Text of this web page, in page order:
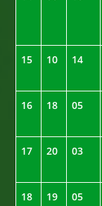
15 10 14
16 18 05
17 20 03
18 19 05